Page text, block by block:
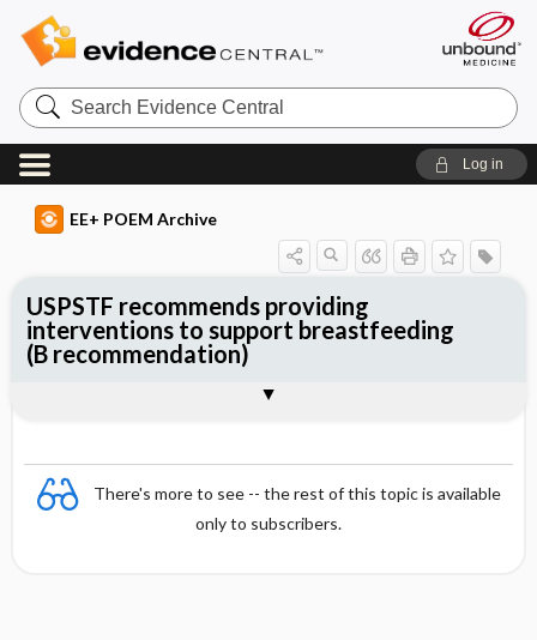
Search
Evidence
Central
Log in
EE+ POEM Archive
There's more to see -- the rest of this topic is available
only to subscribers.
USPSTF recommends providing
interventions to support breastfeeding
(B recommendation)